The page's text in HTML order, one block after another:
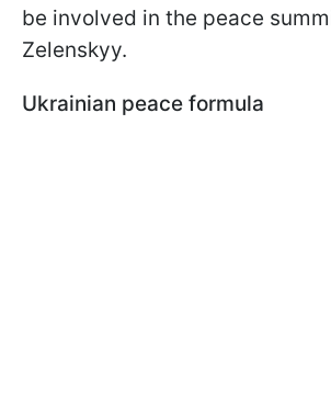
be involved in the peace
Zelenskyy.
Ukrainian peace formula